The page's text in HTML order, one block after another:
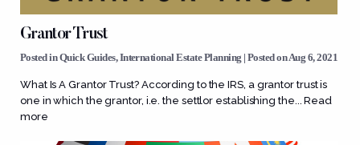
Grantor Trust
Posted inQuick Guides,International Estate Planning | Posted on Aug 6, 2021
What Is A Grantor Trust? According to the IRS, a grantor trust is
one in which the grantor, i.e. the settlor establishing the...Read
more